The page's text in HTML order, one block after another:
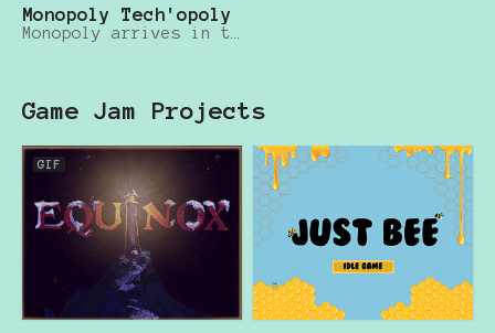
Monopoly Tech'opoly
Monopoly arrives in the Silicon Valley
Game Jam Projects
GIF